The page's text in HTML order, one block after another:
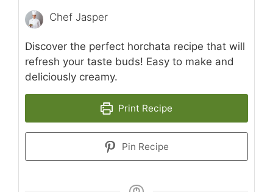
Chef Jasper
Discover the perfect horchata recipe that will
refresh your taste buds! Easy to make and
deliciously creamy.
Print Recipe
Pin Recipe